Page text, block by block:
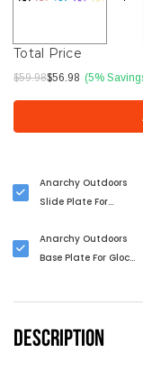
Total Price
$59.98$56.98 (5%
Anarchy Outdoors
Slide Plate For
Anarchy Outdoors
Base Plate For Glock
DESCRIPTION